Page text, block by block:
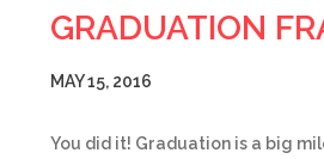
GRADUATION
MAY 15, 2016
You did it! Graduation is a big